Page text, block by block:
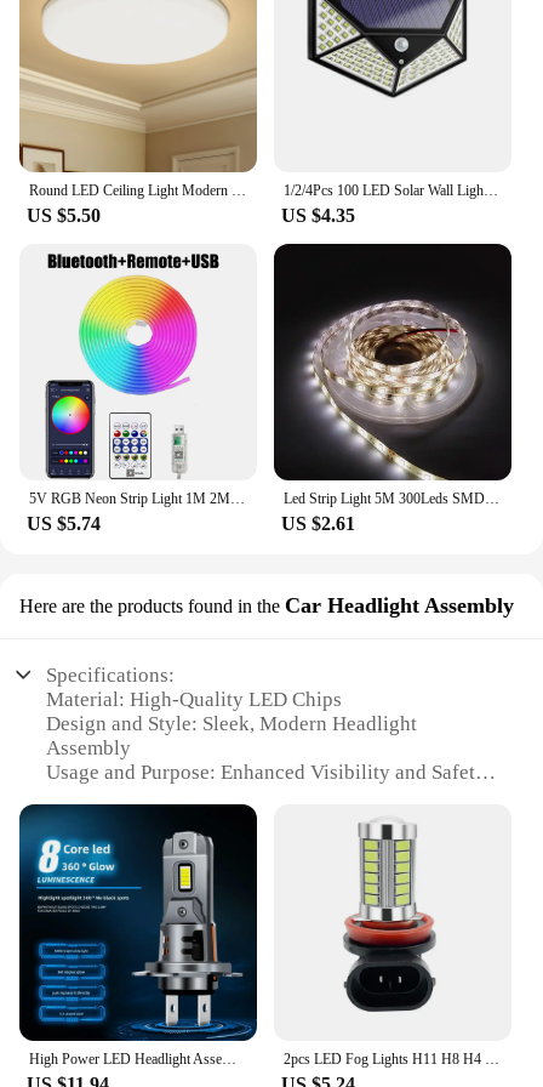
US $5.50
1/2/4Pcs 100 LED Solar Wall Lights Outdoor Solar Lamp Motion Sensor Solar Powered Sunlight Street Light for Garden Night Light
US $4.35
5V RGB Neon Strip Light 1M 2M 3M 5M USB Waterproof Flexible Ribbon Tape Neon Lights With Bluetooth Remote Control For Home Decor
US $5.74
Led Strip Light 5M 300Leds SMD2835 12V White Warm Red Green Blue RGB Luces Led Light Waterproof Flexible Lamp Tape for Room Deco
US $2.61
Here are the products found in the Car Headlight Assembly
Specifications:
Material: High-Quality LED Chips
Design and Style: Sleek, Modern Headlight
Assembly
Usage and Purpose: Enhanced Visibility and Safety
Vehicles
Shape or Size or Weight or Quantity: Compact,
Lightweight, and Easy to Install
Performance and Property: Energy-Efficient, Long-
Lasting Illumination
Features:
|Wholesale|Vendors|
**Advanced Illumination Technology**
Upgrade your Renault Laguna 3 with the latest in
High Power LED Headlight Assembly For Cars H1 H4 H7 H11 Super Bright Laser White Light Cross-Border Direct Insertion 8 Lamps Bea 2pcs LED Fog Lights H11 H8 H4 H7 9005 9006 LED Bulbs 33SMD 5730 Car DRL Extremely Bright 6000K White Yellow/Red/Blue/Pink/Green